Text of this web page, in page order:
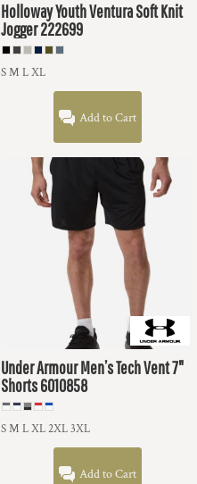
HollowayYouth Ventura Soft Knit
Jogger222699
S M L XL
Add to Cart
Under ArmourMen’s Tech Vent 7"
Shorts6010858
S M L XL 2XL 3XL
Add to Cart